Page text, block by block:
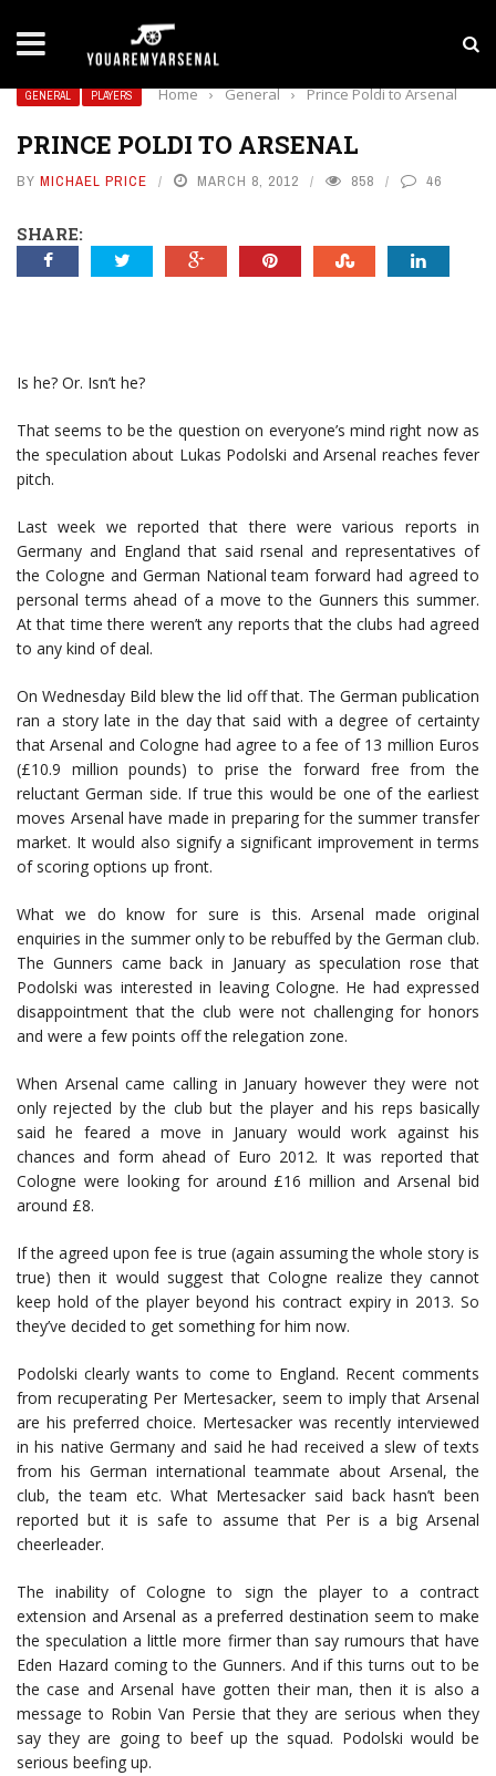
Yan Diomande to Arsenal: RB Leipzig Winger
GENERAL PLAYERS Home › General › Prince Poldi to Arsenal
PRINCE POLDI TO ARSENAL
BY MICHAEL PRICE MARCH 8, 2012 858 46
SHARE:
Is he? Or. Isn’t he?
That seems to be the question on everyone’s mind right now as
the speculation about Lukas Podolski and Arsenal reaches fever
pitch.
Last week we reported that there were various reports in
Germany and England that said rsenal and representatives of
the Cologne and German National team forward had agreed to
personal terms ahead of a move to the Gunners this summer.
At that time there weren’t any reports that the clubs had agreed
to any kind of deal.
On Wednesday Bild blew the lid off that. The German publication
ran a story late in the day that said with a degree of certainty
that Arsenal and Cologne had agree to a fee of 13 million Euros
(£10.9 million pounds) to prise the forward free from the
reluctant German side. If true this would be one of the earliest
moves Arsenal have made in preparing for the summer transfer
market. It would also signify a significant improvement in terms
of scoring options up front.
What we do know for sure is this. Arsenal made original
enquiries in the summer only to be rebuffed by the German club.
The Gunners came back in January as speculation rose that
Podolski was interested in leaving Cologne. He had expressed
disappointment that the club were not challenging for honors
and were a few points off the relegation zone.
When Arsenal came calling in January however they were not
only rejected by the club but the player and his reps basically
said he feared a move in January would work against his
chances and form ahead of Euro 2012. It was reported that
Cologne were looking for around £16 million and Arsenal bid
around £8.
If the agreed upon fee is true (again assuming the whole story is
true) then it would suggest that Cologne realize they cannot
keep hold of the player beyond his contract expiry in 2013. So
they’ve decided to get something for him now.
Podolski clearly wants to come to England. Recent comments
from recuperating Per Mertesacker, seem to imply that Arsenal
are his preferred choice. Mertesacker was recently interviewed
in his native Germany and said he had received a slew of texts
from his German international teammate about Arsenal, the
club, the team etc. What Mertesacker said back hasn’t been
reported but it is safe to assume that Per is a big Arsenal
cheerleader.
The inability of Cologne to sign the player to a contract
extension and Arsenal as a preferred destination seem to make
the speculation a little more firmer than say rumours that have
Eden Hazard coming to the Gunners. And if this turns out to be
the case and Arsenal have gotten their man, then it is also a
message to Robin Van Persie that they are serious when they
say they are going to beef up the squad. Podolski would be
serious beefing up.